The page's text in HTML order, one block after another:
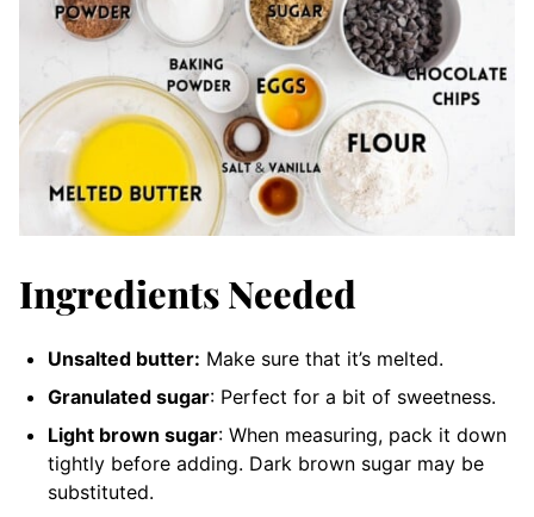
Ingredients Needed
Unsalted butter: Make sure that it’s melted.
Granulated sugar: Perfect for a bit of sweetness.
Light brown sugar: When measuring, pack it down
tightly before adding. Dark brown sugar may be
substituted.